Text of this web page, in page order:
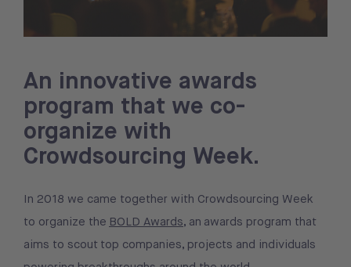
An innovative awards
program that we co-
organize with
Crowdsourcing Week.
In 2018 we came together with Crowdsourcing Week
to organize the BOLD Awards, an awards program that
aims to scout top companies, projects and individuals